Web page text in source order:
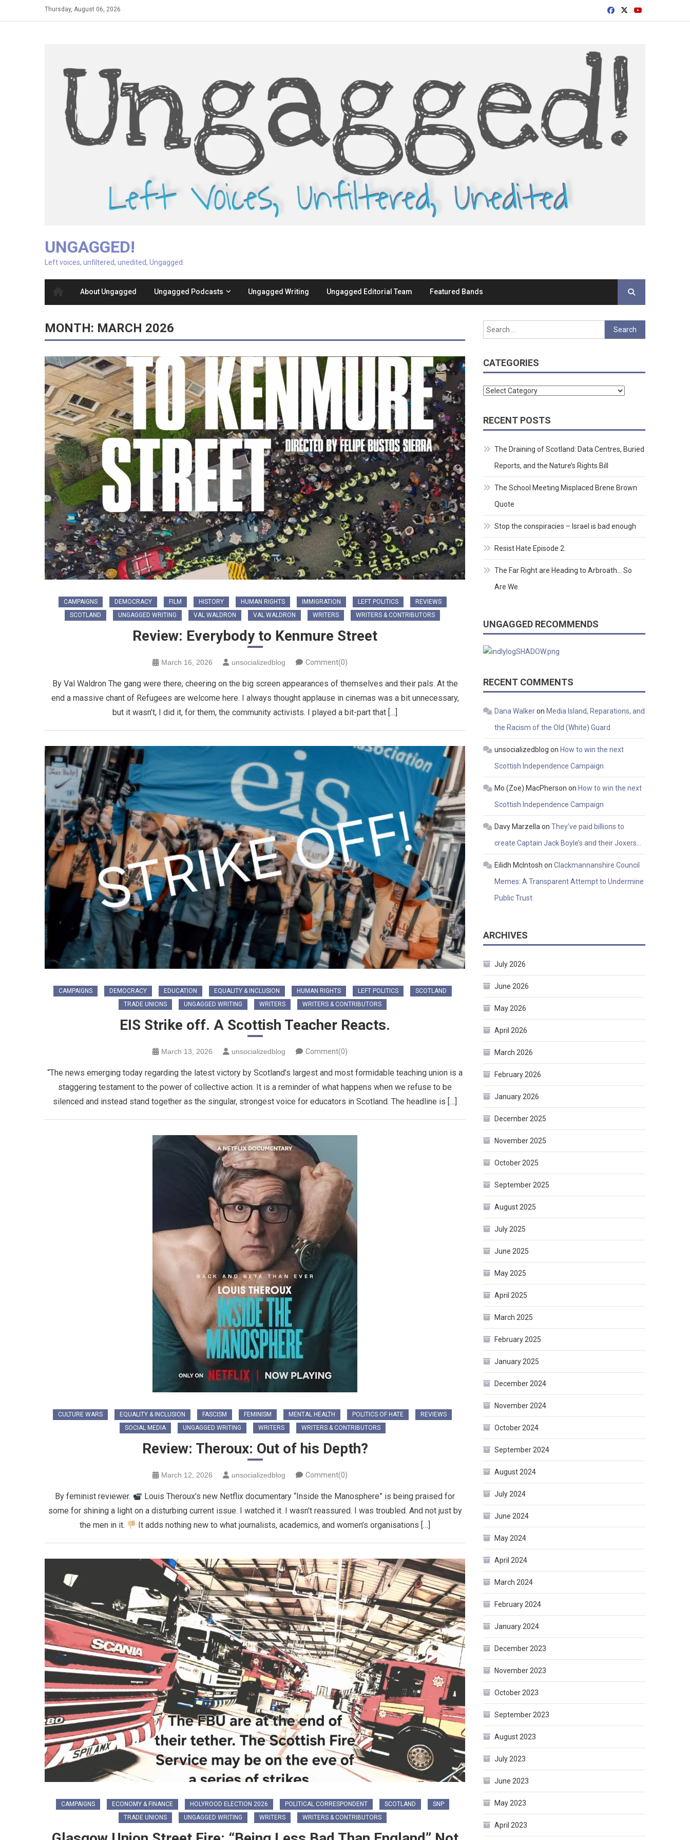
Thursday, August 06, 2026
UNGAGGED!
Left voices, unfiltered, unedited, Ungagged.
About Ungagged Ungagged Podcasts Ungagged Writing Ungagged Editorial Team Featured Bands
MONTH: MARCH 2026
CAMPAIGNS DEMOCRACY FILM HISTORY HUMAN RIGHTS IMMIGRATION LEFT POLITICS
REVIEWS
SCOTLAND
UNGAGGED WRITING VAL WALDRON VAL WALDRON WRITERS WRITERS & CONTRIBUTORS
Review: Everybody to Kenmure Street
March 16, 2026 unsocializedblog Comment(0)
By Val Waldron The gang were there, cheering on the big screen appearances of themselves and their pals. At the
end a massive chant of Refugees are welcome here. I always thought applause in cinemas was a bit unnecessary,
but it wasn’t, I did it, for them, the community activists. I played a bit-part that […]
CAMPAIGNS DEMOCRACY EDUCATION EQUALITY & INCLUSION HUMAN RIGHTS LEFT POLITICS
SCOTLAND
TRADE UNIONS
UNGAGGED WRITING WRITERS WRITERS & CONTRIBUTORS
EIS Strike off. A Scottish Teacher Reacts.
March 13, 2026 unsocializedblog Comment(0)
“The news emerging today regarding the latest victory by Scotland’s largest and most formidable teaching union is a
staggering testament to the power of collective action. It is a reminder of what happens when we refuse to be
silenced and instead stand together as the singular, strongest voice for educators in Scotland. ​The headline is […]
CULTURE WARS EQUALITY & INCLUSION FASCISM FEMINISM MENTAL HEALTH POLITICS OF HATE
REVIEWS
SOCIAL MEDIA
UNGAGGED WRITING WRITERS WRITERS & CONTRIBUTORS
Review: Theroux: Out of his Depth?
March 12, 2026 unsocializedblog Comment(0)
By feminist reviewer.
Louis Theroux’s new Netflix documentary “Inside the Manosphere” is being praised for
some for shining a light on a disturbing current issue. I watched it. I wasn’t reassured. I was troubled. And not just by
the men in it.
It adds nothing new to what journalists, academics, and women’s organisations […]
CAMPAIGNS ECONOMY & FINANCE HOLYROOD ELECTION 2026 POLITICAL CORRESPONDENT SCOTLAND
SNP
TRADE UNIONS
UNGAGGED WRITING WRITERS WRITERS & CONTRIBUTORS
Search
for:
CATEGORIES
Categories
RECENT POSTS
The Draining of Scotland: Data Centres, Buried
Reports, and the Nature’s Rights Bill
The School Meeting Misplaced Brene Brown
Quote
Stop the conspiracies – Israel is bad enough
Resist Hate Episode 2.
The Far Right are Heading to Arbroath… So
Are We.
UNGAGGED RECOMMENDS
RECENT COMMENTS
Dana Walkeron Media Island, Reparations, and
the Racism of the Old (White) Guard
unsocializedblog on How to win the next
Scottish Independence Campaign
Mo (Zoe) MacPherson on How to win the next
Scottish Independence Campaign
Davy Marzella onThey’ve paid billions to
create Captain Jack Boyle’s and their Joxers…
Eilidh McIntosh onClackmannanshire Council
Memes: A Transparent Attempt to Undermine
Public Trust
ARCHIVES
July 2026
June 2026
May 2026
April 2026
March 2026
February 2026
January 2026
December 2025
November 2025
October 2025
September 2025
August 2025
July 2025
June 2025
May 2025
April 2025
March 2025
February 2025
January 2025
December 2024
November 2024
October 2024
September 2024
August 2024
July 2024
June 2024
May 2024
April 2024
March 2024
February 2024
January 2024
December 2023
November 2023
October 2023
September 2023
August 2023
July 2023
June 2023
May 2023
April 2023